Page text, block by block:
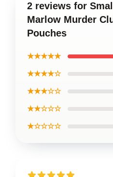
2 reviews for
Marlow Murder
Pouches
★★★★★
★★★★☆
★★★☆☆
★★☆☆☆
★☆☆☆☆